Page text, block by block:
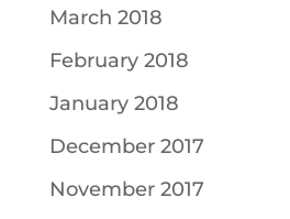
March 2018
February 2018
January 2018
December 2017
November 2017